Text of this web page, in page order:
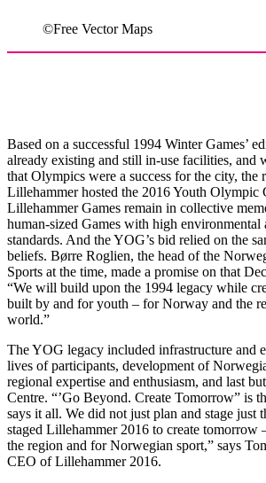
©Free Vector Maps
Based on a successful 1994 Winter Games’
already existing and still in-use facilities, and
that Olympics were a success for the city, the
Lillehammer hosted the 2016 Youth Olympic
Lillehammer Games remain in collective
human-sized Games with high environmental
standards. And the YOG’s bid relied on the
beliefs. Børre Roglien, the head of the
Sports at the time, made a promise on that
“We will build upon the 1994 legacy while
built by and for youth – for Norway and the
world.”
The YOG legacy included infrastructure and
lives of participants, development of
regional expertise and enthusiasm, and last
Centre. “’Go Beyond. Create Tomorrow” is
says it all. We did not just plan and stage just
staged Lillehammer 2016 to create tomorrow
the region and for Norwegian sport,” says
CEO of Lillehammer 2016.